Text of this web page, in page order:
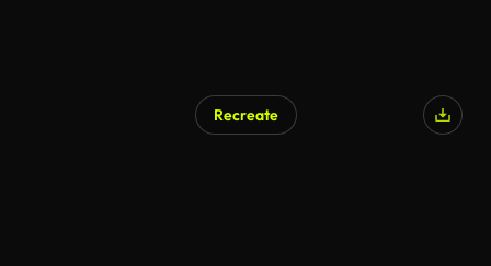
Recreate